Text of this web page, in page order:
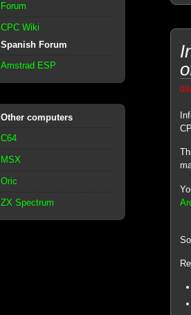
Forum
CPC Wiki
Spanish Forum
Amstrad ESP
Other computers
C64
MSX
Oric
ZX Spectrum